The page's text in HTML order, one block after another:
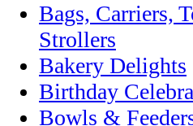
Bags, Carriers,
Strollers
Bakery Delights
Birthday
Bowls &